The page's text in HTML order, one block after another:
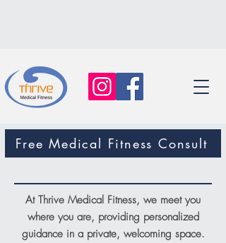
Free Medical Fitness Consult
At Thrive Medical Fitness, we meet you
where you are, providing personalized
guidance in a private, welcoming space.